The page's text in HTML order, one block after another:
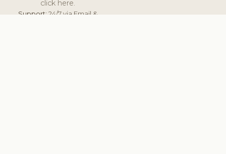
click here.
Support:24/7 via Email &